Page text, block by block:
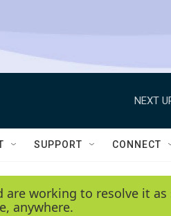
NEXT
SUPPORT CONNECT
working to resolve it
anywhere.